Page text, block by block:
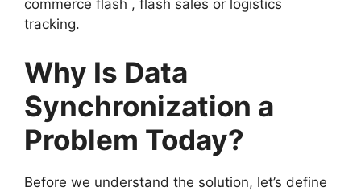
commerce flash , flash sales or logistics
tracking.
Why Is Data
Synchronization a
Problem Today?
Before we understand the solution, let’s define